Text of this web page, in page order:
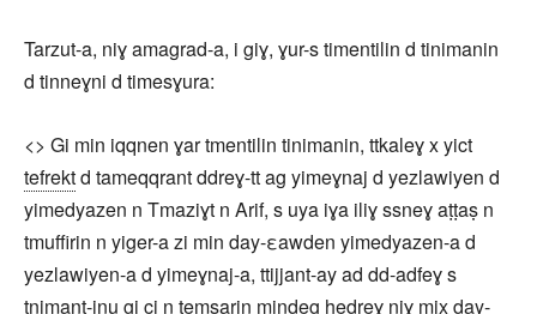
Tarzut-a, niɣ amagrad-a, i giɣ, ɣur-s timentilin d tinimanin
d tinneɣni d timesɣura:
<> Gi min iqqnen ɣar tmentilin tinimanin, ttkaleɣ x yict
tefrektd tameqqrant ddreɣ-tt ag yimeɣnaj d yezlawiyen d
yimedyazen n Tmaziɣt n Arif, s uya iɣa iliɣ ssneɣ aṭṭaṣ n
tmuffirin n yiger-a zi min day-εawden yimedyazen-a d
yezlawiyen-a d yimeɣnaj-a, ttijjant-ay ad dd-adfeɣ s
tnimant-inu gi ci n temsarin mindeg ḥeḍṛeɣ niɣ mix day-